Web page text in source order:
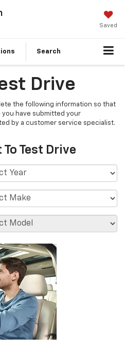
Saved
Search
Drive
the following information so that
you have submitted your
by a customer service specialist.
Test Drive